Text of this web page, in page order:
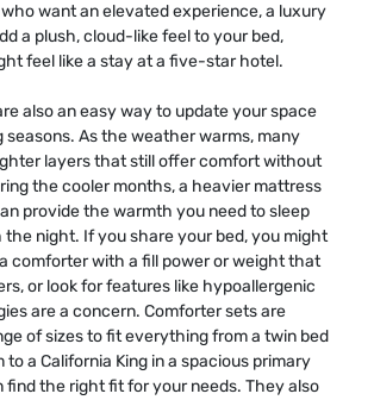
want an elevated experience, a luxury
a plush, cloud-like feel to your bed,
feel like a stay at a five-star hotel.
also an easy way to update your space
As the weather warms, many
layers that still offer comfort without
the cooler months, a heavier mattress
provide the warmth you need to sleep
night. If you share your bed, you might
comforter with a fill power or weight that
or look for features like hypoallergenic
are a concern. Comforter sets are
of sizes to fit everything from a twin bed
to a California King in a spacious primary
find the right fit for your needs. They also